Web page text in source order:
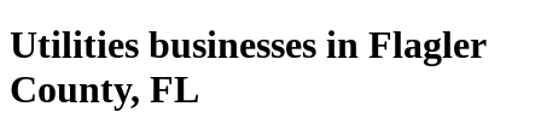
Utilities businesses in Flagler
County, FL